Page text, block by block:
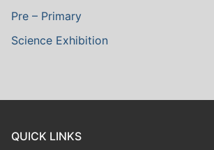
Pre – Primary
Science Exhibition
QUICK LINKS